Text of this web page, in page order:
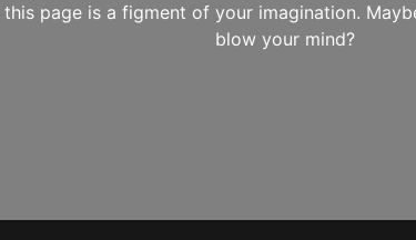
page is a figment of your imagination.
blow your mind?